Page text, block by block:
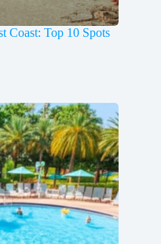
Coast: Top 10 Spots